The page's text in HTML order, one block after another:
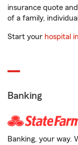
insurance quote
of a family,
Start your hospital
Banking
Banking, your way.